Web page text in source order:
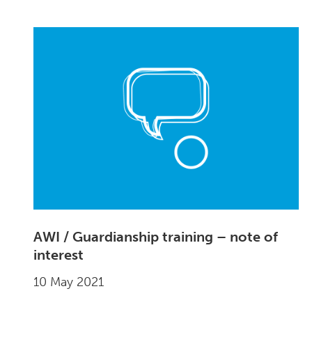
AWI / Guardianship training – note of
interest
10 May 2021